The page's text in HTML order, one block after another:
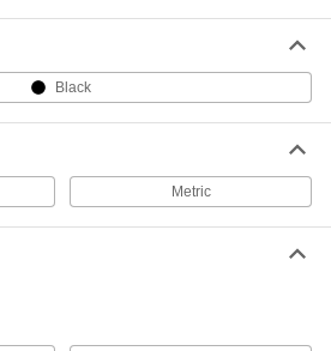
Black
Metric